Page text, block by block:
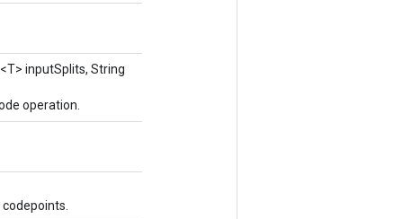
<T> inputSplits, String
operation.